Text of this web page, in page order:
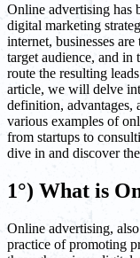
Online advertising has
digital marketing
internet, businesses
target audience, and
route the resulting
article, we will delve
definition, advantages,
various examples of
from startups to
dive in and discover
1°) What is
Online advertising,
practice of promoting